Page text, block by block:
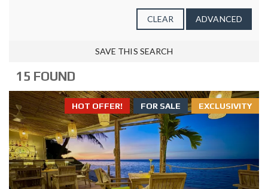
CLEAR ADVANCED
SAVE THIS SEARCH
15 FOUND
EXCLUSIVITY
FOR SALE
HOT OFFER!